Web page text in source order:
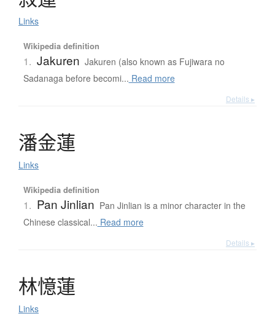
Links
Wikipedia definition
1. Jakuren Jakuren (also known as Fujiwara no
Sadanaga before becomi... Read more
Details ▸
潘金蓮
Links
Wikipedia definition
1. Pan Jinlian Pan Jinlian is a minor character in the
Chinese classical... Read more
Details ▸
林憶蓮
Links